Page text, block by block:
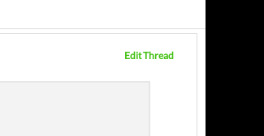
Edit Thread